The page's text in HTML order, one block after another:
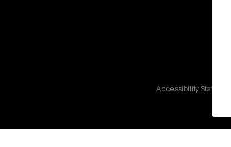
Accessibility Statement